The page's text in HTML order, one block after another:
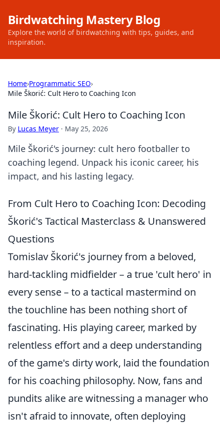
Birdwatching Mastery Blog
Explore the world of birdwatching with tips, guides, and
inspiration.
Home›Programmatic SEO›
Mile Škorić: Cult Hero to Coaching Icon
Mile Škorić: Cult Hero to Coaching Icon
By Lucas Meyer · May 25, 2026
Mile Škorić's journey: cult hero footballer to
coaching legend. Unpack his iconic career, his
impact, and his lasting legacy.
From Cult Hero to Coaching Icon: Decoding
Škorić's Tactical Masterclass & Unanswered
Questions
Tomislav Škorić's journey from a beloved,
hard-tackling midfielder – a true 'cult hero' in
every sense – to a tactical mastermind on
the touchline has been nothing short of
fascinating. His playing career, marked by
relentless effort and a deep understanding
of the game's dirty work, laid the foundation
for his coaching philosophy. Now, fans and
pundits alike are witnessing a manager who
isn't afraid to innovate, often deploying